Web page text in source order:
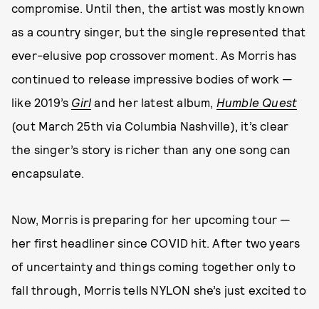
compromise. Until then, the artist was mostly known
as a country singer, but the single represented that
ever-elusive pop crossover moment. As Morris has
continued to release impressive bodies of work —
like 2019’s Girl and her latest album, Humble Quest
(out March 25th via Columbia Nashville), it’s clear
the singer’s story is richer than any one song can
encapsulate.
Now, Morris is preparing for her upcoming tour —
her first headliner since COVID hit. After two years
of uncertainty and things coming together only to
fall through, Morris tells NYLON she’s just excited to